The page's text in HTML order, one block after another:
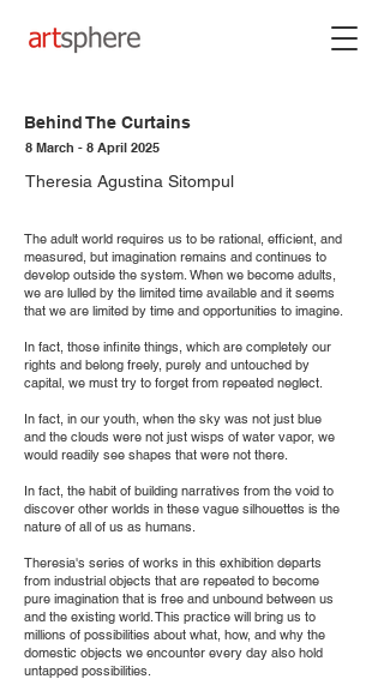
Behind The Curtains
8 March - 8 April 2025
Theresia Agustina Sitompul
The adult world requires us to be rational, efficient, and
measured, but imagination remains and continues to
develop outside the system. When we become adults,
we are lulled by the limited time available and it seems
that we are limited by time and opportunities to imagine.
In fact, those infinite things, which are completely our
rights and belong freely, purely and untouched by
capital, we must try to forget from repeated neglect.
In fact, in our youth, when the sky was not just blue
and the clouds were not just wisps of water vapor, we
would readily see shapes that were not there.
In fact, the habit of building narratives from the void to
discover other worlds in these vague silhouettes is the
nature of all of us as humans.
Theresia's series of works in this exhibition departs
from industrial objects that are repeated to become
pure imagination that is free and unbound between us
and the existing world. This practice will bring us to
millions of possibilities about what, how, and why the
domestic objects we encounter every day also hold
untapped possibilities.